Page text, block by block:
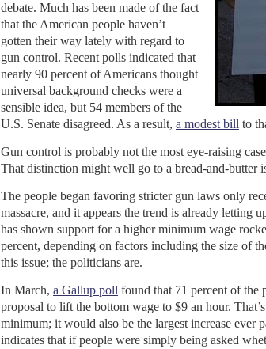
debate. Much has been made of the fact
that the American people haven’t
gotten their way lately with regard to
gun control. Recent polls indicated that
nearly 90 percent of Americans thought
universal background checks were a
sensible idea, but 54 members of the
U.S. Senate disagreed. As a result, a modest bill to
Gun control is probably not the most eye-raising
That distinction might well go to a bread-and-butter
The people began favoring stricter gun laws only
massacre, and it appears the trend is already letting
has shown support for a higher minimum wage
percent, depending on factors including the size of
this issue; the politicians are.
In March, a Gallup poll found that 71 percent of the
proposal to lift the bottom wage to $9 an hour.
minimum; it would also be the largest increase ever
indicates that if people were simply being asked